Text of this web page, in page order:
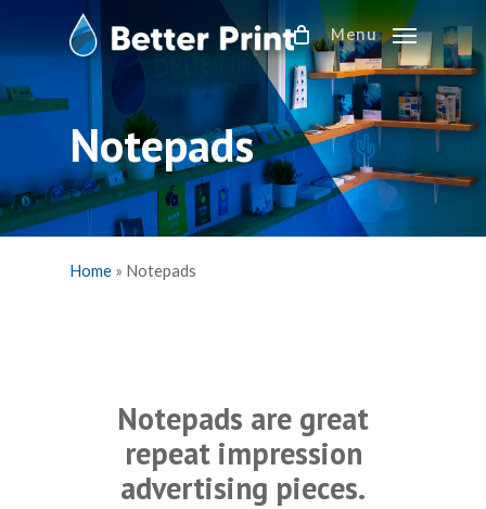
main
content
Menu
Notepads
Home » Notepads
Notepads are great
repeat impression
advertising pieces.